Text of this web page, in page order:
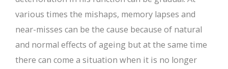
various times the mishaps, memory lapses and
near-misses can be the cause because of natural
and normal effects of ageing but at the same time
there can come a situation when it is no longer